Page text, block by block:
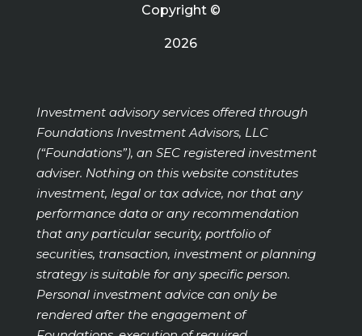
Copyright ©
2026
Investment advisory services offered through
Foundations Investment Advisors, LLC
(“Foundations”), an SEC registered investment
adviser. Nothing on this website constitutes
investment, legal or tax advice, nor that any
performance data or any recommendation
that any particular security, portfolio of
securities, transaction, investment or planning
strategy is suitable for any specific person.
Personal investment advice can only be
rendered after the engagement of